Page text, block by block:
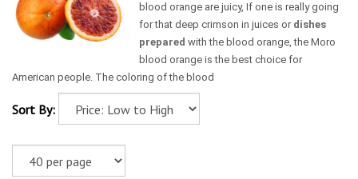
blood orange are juicy, If one is really going
for that deep crimson in juices or dishes
prepared with the blood orange, the Moro
blood orange is the best choice for
American people. The coloring of the blood
Sort By: